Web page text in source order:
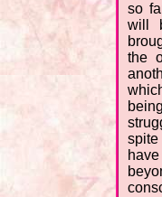
so
will
the
spite